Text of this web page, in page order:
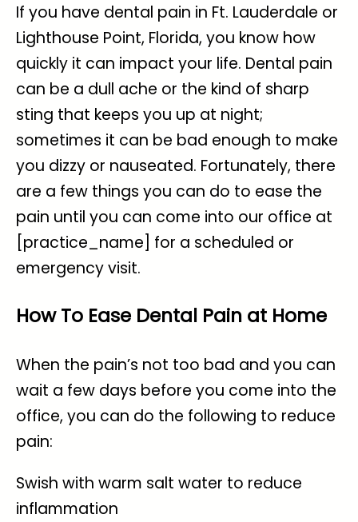
If you have dental pain in Ft. Lauderdale or
Lighthouse Point, Florida, you know how
quickly it can impact your life. Dental pain
can be a dull ache or the kind of sharp
sting that keeps you up at night;
sometimes it can be bad enough to make
you dizzy or nauseated. Fortunately, there
are a few things you can do to ease the
pain until you can come into our office at
[practice_name] for a scheduled or
emergency visit.
How To Ease Dental Pain at Home
When the pain’s not too bad and you can
wait a few days before you come into the
office, you can do the following to reduce
pain:
Swish with warm salt water to reduce
inflammation